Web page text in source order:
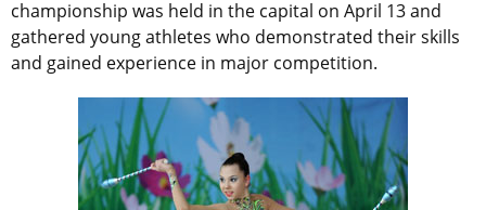
championship was held in the capital on April 13 and
gathered young athletes who demonstrated their skills
and gained experience in major competition.